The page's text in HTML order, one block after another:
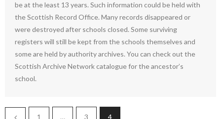
be at the least 13 years. Such information could be held with
the Scottish Record Office. Many records disappeared or
were destroyed after schools closed. Some surviving
registers will still be kept from the schools themselves and
some are held by authority archives. You can check out the
Scottish Archive Network catalogue for the ancestor’s
school.
1 … 3 4